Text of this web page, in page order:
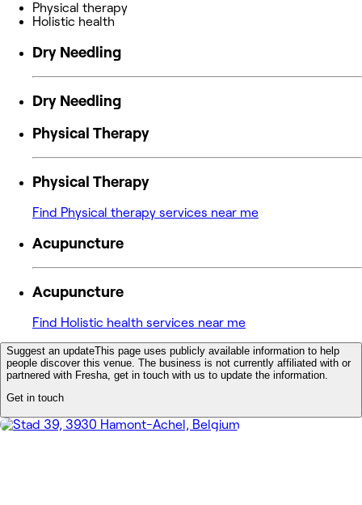
Physical therapy
Holistic health
Dry Needling
Dry Needling
Physical Therapy
Physical Therapy
Find Physical therapy services near me
Acupuncture
Acupuncture
Find Holistic health services near me
Suggest an updateThis page uses publicly available information to help
people discover this venue. The business is not currently affiliated with or
partnered with Fresha, get in touch with us to update the information.
Get in touch